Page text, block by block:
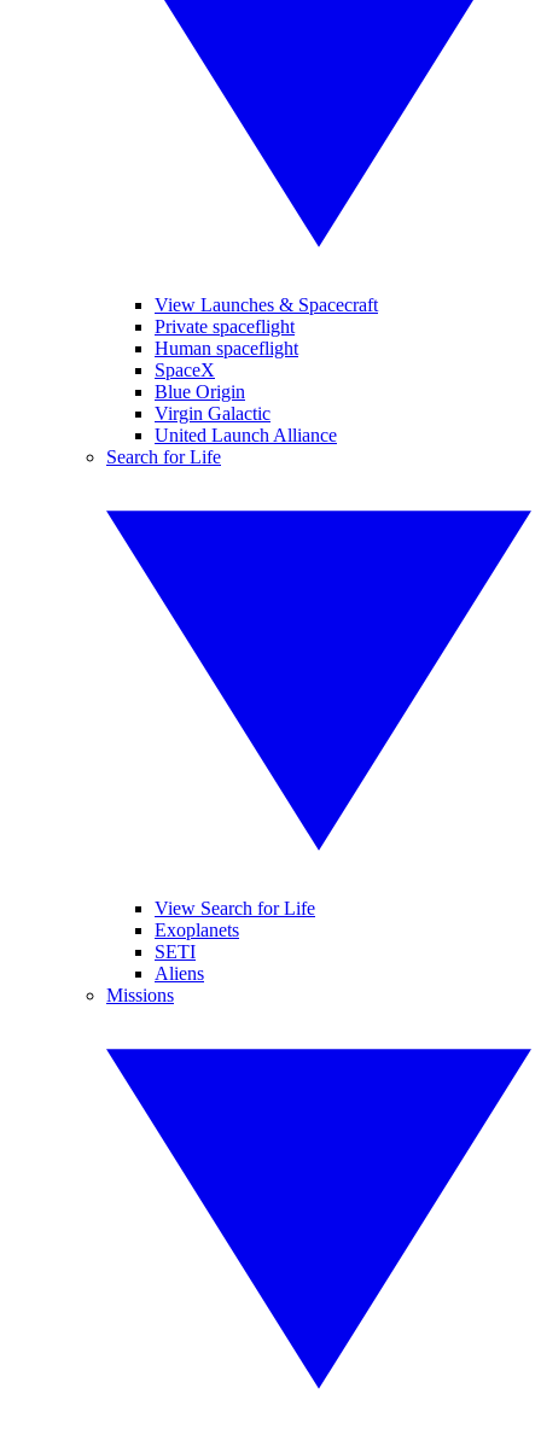
View Launches & Spacecraft
Private spaceflight
Human spaceflight
SpaceX
Blue Origin
Virgin Galactic
United Launch Alliance
Search for Life
View Search for Life
Exoplanets
SETI
Aliens
Missions